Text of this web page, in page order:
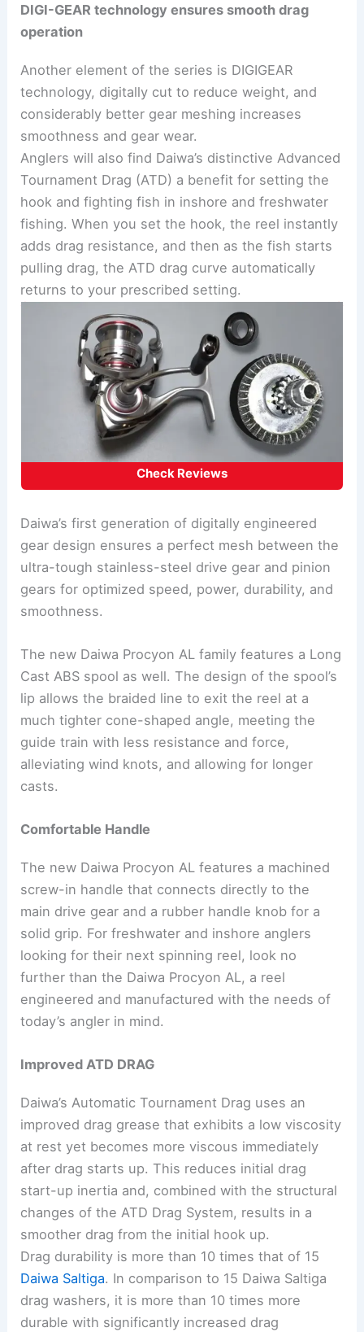
DIGI-GEAR technology ensures smooth drag
operation
Another element of the series is DIGIGEAR
technology, digitally cut to reduce weight, and
considerably better gear meshing increases
smoothness and gear wear.
Anglers will also find Daiwa’s distinctive Advanced
Tournament Drag (ATD) a benefit for setting the
hook and fighting fish in inshore and freshwater
fishing. When you set the hook, the reel instantly
adds drag resistance, and then as the fish starts
pulling drag, the ATD drag curve automatically
returns to your prescribed setting.
Check Reviews
Daiwa’s first generation of digitally engineered
gear design ensures a perfect mesh between the
ultra-tough stainless-steel drive gear and pinion
gears for optimized speed, power, durability, and
smoothness.
The new Daiwa Procyon AL family features a Long
Cast ABS spool as well. The design of the spool’s
lip allows the braided line to exit the reel at a
much tighter cone-shaped angle, meeting the
guide train with less resistance and force,
alleviating wind knots, and allowing for longer
casts.
Comfortable Handle
The new Daiwa Procyon AL features a machined
screw-in handle that connects directly to the
main drive gear and a rubber handle knob for a
solid grip. For freshwater and inshore anglers
looking for their next spinning reel, look no
further than the Daiwa Procyon AL, a reel
engineered and manufactured with the needs of
today’s angler in mind.
Improved ATD DRAG
Daiwa’s Automatic Tournament Drag uses an
improved drag grease that exhibits a low viscosity
at rest yet becomes more viscous immediately
after drag starts up. This reduces initial drag
start-up inertia and, combined with the structural
changes of the ATD Drag System, results in a
smoother drag from the initial hook up.
Drag durability is more than 10 times that of 15
Daiwa Saltiga. In comparison to 15 Daiwa Saltiga
drag washers, it is more than 10 times more
durable with significantly increased drag